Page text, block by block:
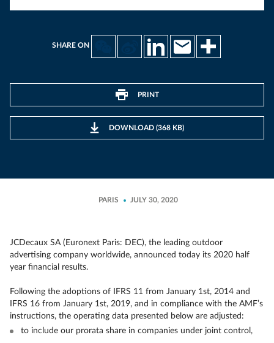
SHARE ON
PRINT
DOWNLOAD (368 KB)
PARIS JULY 30, 2020
JCDecaux SA (Euronext Paris: DEC), the leading outdoor
advertising company worldwide, announced today its 2020 half
year financial results.
Following the adoptions of IFRS 11 from January 1st, 2014 and
IFRS 16 from January 1st, 2019, and in compliance with the AMF’s
instructions, the operating data presented below are adjusted:
to include our prorata share in companies under joint control,